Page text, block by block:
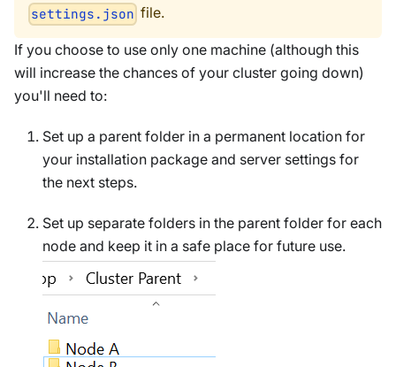
settings.json file.
If you choose to use only one machine (although this
will increase the chances of your cluster going down)
you'll need to:
Set up a parent folder in a permanent location for
your installation package and server settings for
the next steps.
Set up separate folders in the parent folder for each
node and keep it in a safe place for future use.